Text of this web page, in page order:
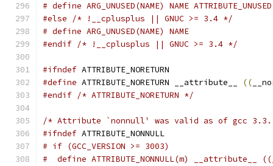
# define ARG_UNUSED(NAME) NAME ATTRIBUTE_UNUSED
#else
/* !__cplusplus || GNUC >= 3.4 */
# define ARG_UNUSED(NAME) NAME
#endif /* !__cplusplus || GNUC >= 3.4 */
#ifndef ATTRIBUTE_NORETURN
#define ATTRIBUTE_NORETURN __attribute__ ((
#endif /* ATTRIBUTE_NORETURN */
/* Attribute `nonnull' was valid as of gcc
#ifndef ATTRIBUTE_NONNULL
# if (GCC_VERSION >= 3003)
#  define ATTRIBUTE_NONNULL(m) __attribute__